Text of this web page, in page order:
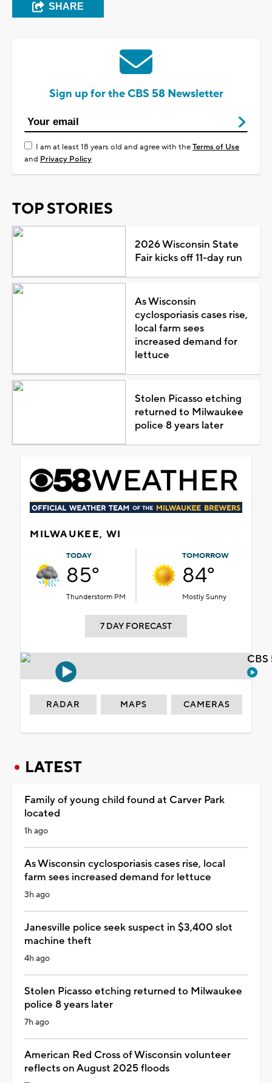
SHARE
Sign up for the CBS 58 Newsletter
I am at least 18 years old and agree with theTerms of Use
and Privacy Policy
TOP STORIES
2026 Wisconsin State
Fair kicks off 11-day run
As Wisconsin
cyclosporiasis cases rise,
local farm sees
increased demand for
lettuce
Stolen Picasso etching
returned to Milwaukee
police 8 years later
MILWAUKEE, WI
TODAY
85°
Thunderstorm PM
TOMORROW
84°
Mostly Sunny
7 DAY FORECAST
RADAR MAPS CAMERAS
LATEST
Family of young child found at Carver Park
located
1h ago
As Wisconsin cyclosporiasis cases rise, local
farm sees increased demand for lettuce
3h ago
Janesville police seek suspect in $3,400 slot
machine theft
4h ago
Stolen Picasso etching returned to Milwaukee
police 8 years later
7h ago
American Red Cross of Wisconsin volunteer
reflects on August 2025 floods